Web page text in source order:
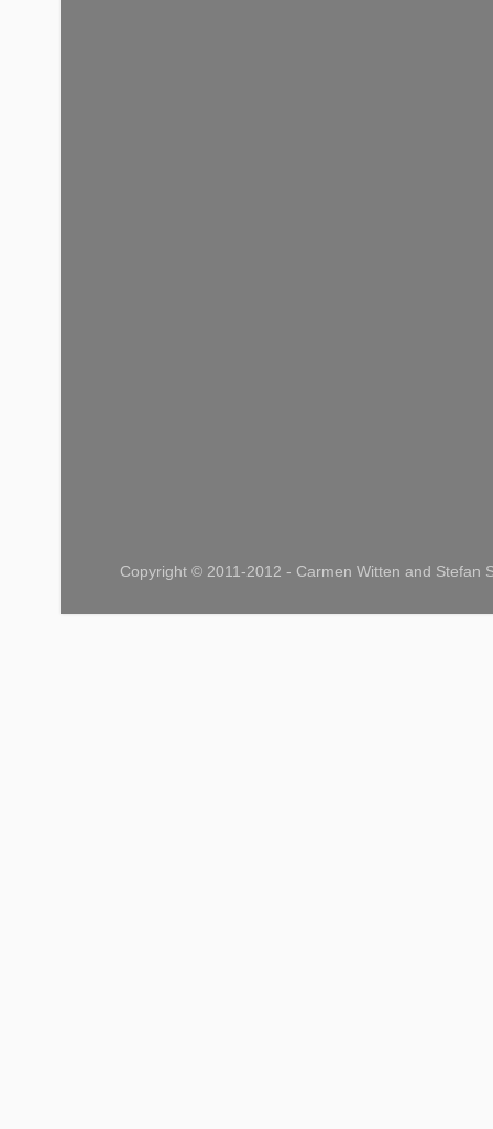
Copyright © 2011-2012 - Carmen Witten and Stefan